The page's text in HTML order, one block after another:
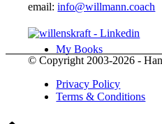
My Books
email:info@willmann.coach
© Copyright 2003-2026 -
Privacy Policy
Terms & Conditions